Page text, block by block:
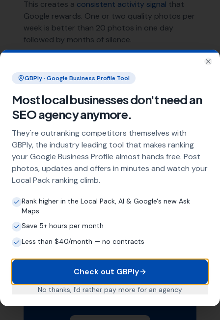
This creates a consistent activity signal that
Google rewards. One or two quality photos per
week is better than 20 photos in one day
followed by months of silence.
potential customers see. Make it count — use a
high-quality image that represents your
recognisable at small sizes.
Photo management is one of the four pillars of
ourGBP optimisation strategy. It's simple but
requires the discipline of
execution
SEO?
Book a free meeting with Mike to
GBPly · Google Business Profile Tool
Most local businesses don't need an
SEO agency anymore.
They're outranking competitors themselves with
GBPly, the industry leading tool that makes ranking
your Google Business Profile almost hands free. Post
photos, updates and offers in minutes and watch your
Local Pack ranking climb.
Rank higher in the Local Pack, AI & Google's new Ask
Maps
Save 5+ hours per month
Less than $40/month — no contracts
Check out GBPly
No thanks, I'd rather pay more for an agency